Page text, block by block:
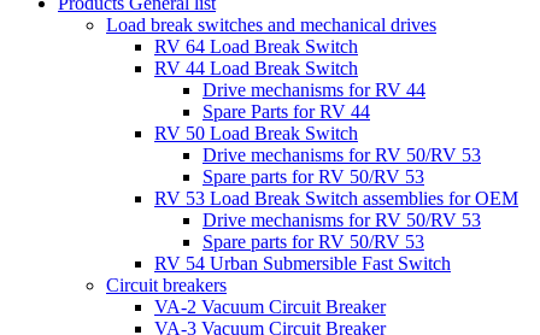
Load break switches and mechanical drives
RV 64 Load Break Switch
RV 44 Load Break Switch
Drive mechanisms for RV 44
Spare Parts for RV 44
RV 50 Load Break Switch
Drive mechanisms for RV 50/RV 53
Spare parts for RV 50/RV 53
RV 53 Load Break Switch assemblies for OEM
Drive mechanisms for RV 50/RV 53
Spare parts for RV 50/RV 53
RV 54 Urban Submersible Fast Switch
Circuit breakers
VA-2 Vacuum Circuit Breaker
VA-3 Vacuum Circuit Breaker